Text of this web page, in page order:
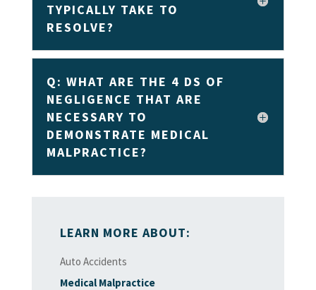
TYPICALLY TAKE TO
RESOLVE?
Q: WHAT ARE THE 4 DS OF
NEGLIGENCE THAT ARE
NECESSARY TO
DEMONSTRATE MEDICAL
MALPRACTICE?
LEARN MORE ABOUT:
Auto Accidents
Medical Malpractice